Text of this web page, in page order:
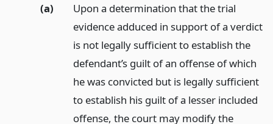
(a)
Upon a determination that the trial
evidence adduced in support of a verdict
is not legally sufficient to establish the
defendant’s guilt of an offense of which
he was convicted but is legally sufficient
to establish his guilt of a lesser included
offense, the court may modify the